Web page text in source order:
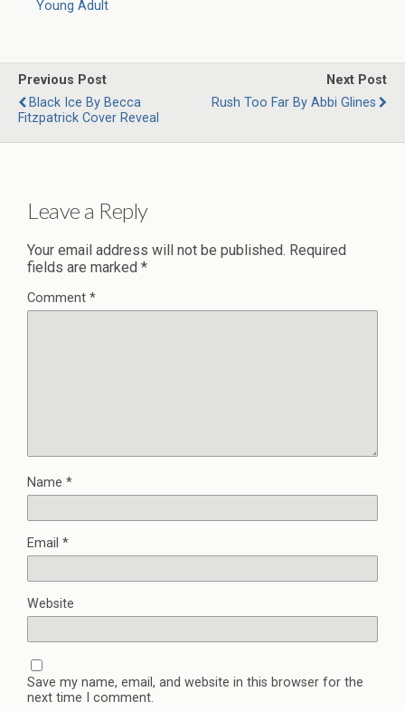
Young Adult
Previous Post
Black Ice By Becca
Fitzpatrick Cover Reveal
Next Post
Rush Too Far By Abbi Glines
Leave a Reply
Your email address will not be published. Required
fields are marked *
Comment *
Name *
Email *
Website
Save my name, email, and website in this browser for the
next time I comment.